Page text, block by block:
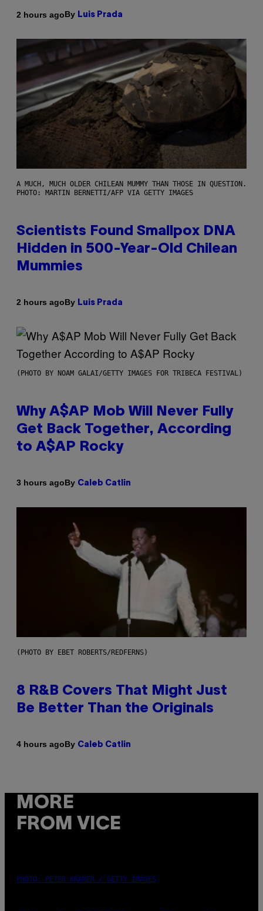
2 hours agoBy Luis Prada
A MUCH, MUCH OLDER CHILEAN MUMMY THAN THOSE IN QUESTION.
PHOTO: MARTIN BERNETTI/AFP VIA GETTY IMAGES
Scientists Found Smallpox DNA
Hidden in 500-Year-Old Chilean
Mummies
2 hours agoBy Luis Prada
(PHOTO BY NOAM GALAI/GETTY IMAGES FOR TRIBECA FESTIVAL)
Why A$AP Mob Will Never Fully
Get Back Together, According
to A$AP Rocky
3 hours agoBy Caleb Catlin
(PHOTO BY EBET ROBERTS/REDFERNS)
8 R&B Covers That Might Just
Be Better Than the Originals
4 hours agoBy Caleb Catlin
MORE
FROM VICE
PHOTO: PETER KRAMER / GETTY IMAGES